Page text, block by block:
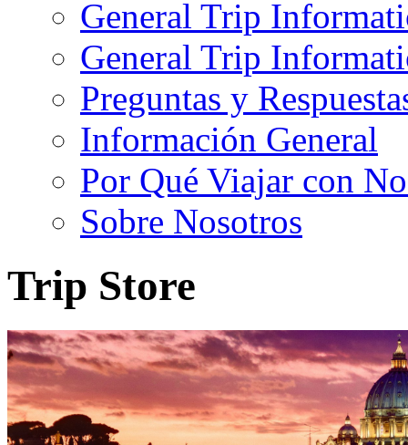
General Trip
General Trip
Preguntas y
Información General
Por Qué Viajar con
Sobre Nosotros
Trip Store